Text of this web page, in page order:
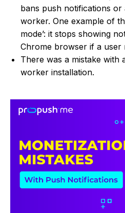
bans push notifications or
worker. One example of
mode’: it stops showing
Chrome browser if a user
There was a mistake with
worker installation.